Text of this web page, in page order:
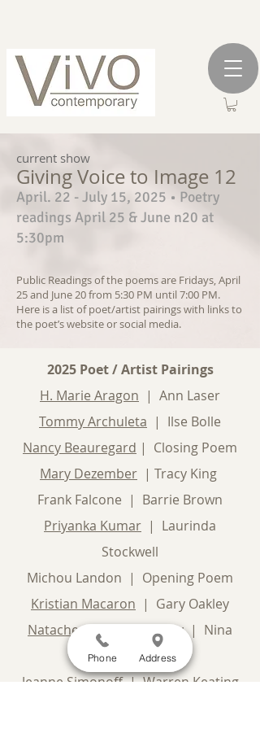
current show
Giving Voice to Image 12
April. 22 - July 15, 2025 • Poetry
readings April 25 & June n20 at
5:30pm
Public Readings of the poems are Fridays, April
25 and June 20 from 5:30 PM until 7:00 PM.
Here is a list of poet/artist pairings with links to
the poet’s website or social media.
2025 Poet / Artist Pairings
H. Marie Aragon | Ann Laser
Tommy Archuleta | Ilse Bolle
Nancy Beauregard | Closing Poem
Mary Dezember | Tracy King
Frank Falcone | Barrie Brown
Priyanka Kumar | Laurinda
Stockwell
Michou Landon | Opening Poem
Kristian Macaron | Gary Oakley
Natachee Momaday-Gray| Nina
Glaser
Jeanne Simonoff| Warren Keating
Phone Address